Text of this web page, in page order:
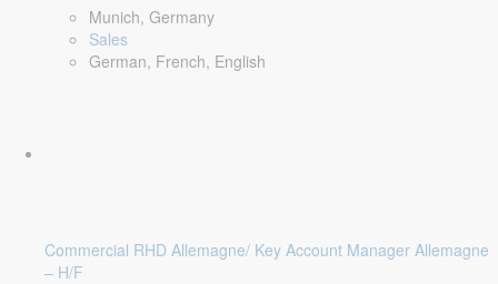
Munich, Germany
Sales
German, French, English
Commercial RHD Allemagne/ Key Account Manager Allemagne
– H/F